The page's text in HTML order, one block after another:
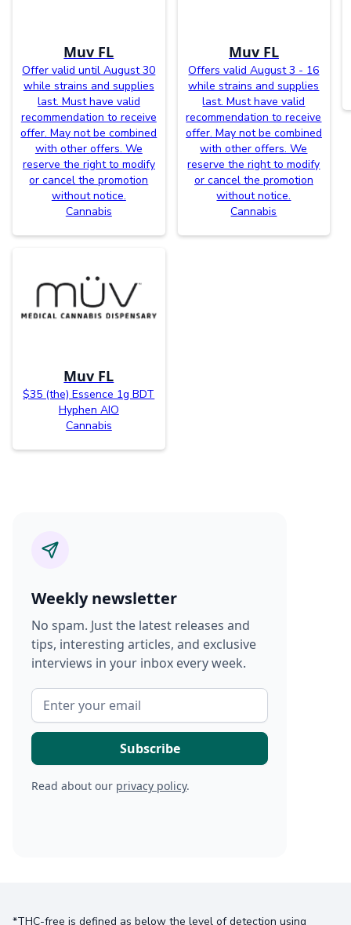
Muv FL
Offer valid until August 30
while strains and supplies
last. Must have valid
recommendation to receive
offer. May not be combined
with other offers. We
reserve the right to modify
or cancel the promotion
without notice.
Cannabis
Muv FL
Offers valid August 3 - 16
while strains and supplies
last. Must have valid
recommendation to receive
offer. May not be combined
with other offers. We
reserve the right to modify
or cancel the promotion
without notice.
Cannabis
Muv FL
$35 (the) Essence 1g BDT
Hyphen AIO
Cannabis
Weekly newsletter
No spam. Just the latest releases and
tips, interesting articles, and exclusive
interviews in your inbox every week.
Read about our privacy policy.
*THC-free is defined as below the level of detection using